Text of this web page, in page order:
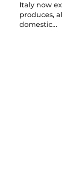
Italy now
produces,
domestic…